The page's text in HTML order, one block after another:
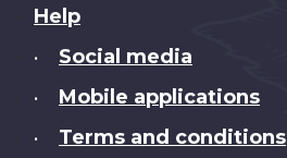
About
this
Help
• Social media
• Mobile applications
• Terms and conditions